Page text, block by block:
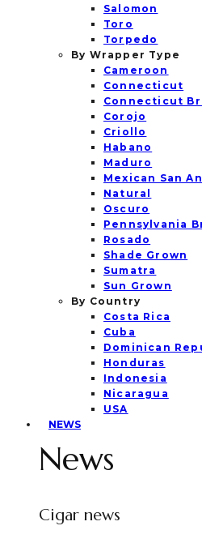
Salomon
Toro
Torpedo
By Wrapper Type
Cameroon
Connecticut
Connecticut
Corojo
Criollo
Habano
Maduro
Mexican San
Natural
Oscuro
Pennsylvania
Rosado
Shade Grown
Sumatra
Sun Grown
By Country
Costa Rica
Cuba
Dominican
Honduras
Indonesia
Nicaragua
USA
NEWS
News
Cigar news